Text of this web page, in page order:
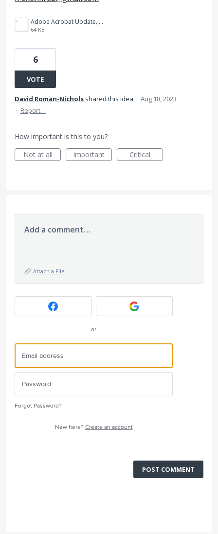
Adobe Acrobat Update.jpg
64 KB
6
VOTE
David Roman-Nichols shared this idea · Aug 18, 2023
· Report…
How important is this to you?
Not at all
Important Critical
Add a comment…
Attach a File
or
Forgot Password?
New here? Create an account
POST COMMENT